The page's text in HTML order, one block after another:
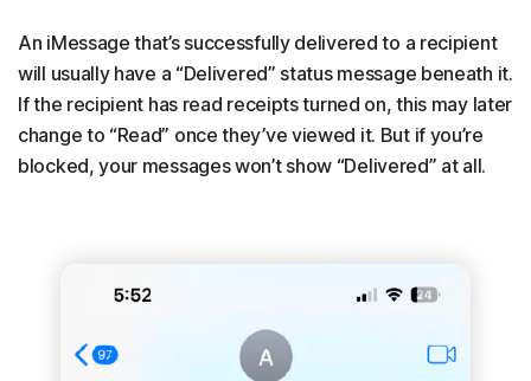
An iMessage that’s successfully delivered to a recipient
will usually have a “Delivered” status message beneath it.
If the recipient has read receipts turned on, this may later
change to “Read” once they’ve viewed it. But if you’re
blocked, your messages won’t show “Delivered” at all.